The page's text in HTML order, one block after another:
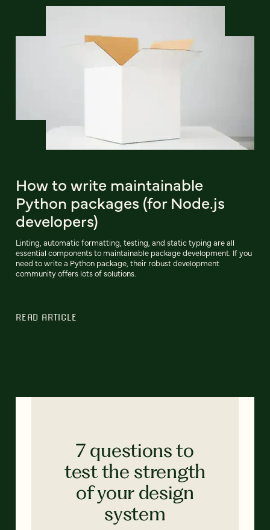
How to write maintainable
Python packages (for Node.js
developers)
Linting, automatic formatting, testing, and static typing are all
essential components to maintainable package development. If you
need to write a Python package, their robust development
community offers lots of solutions.
READ ARTICLE
7 questions to
test the strength
of your design
system